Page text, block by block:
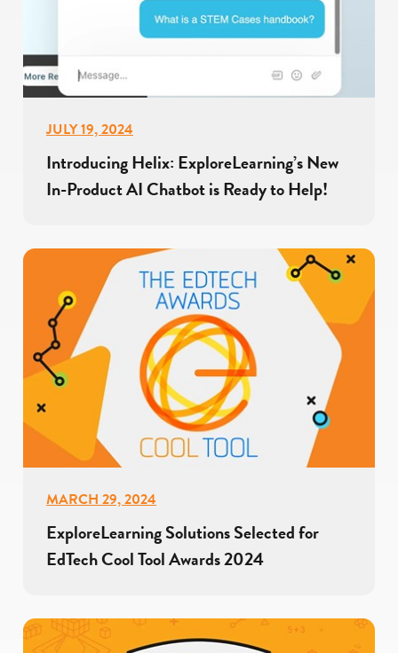
JULY 19, 2024
Introducing Helix: ExploreLearning’s New
In-Product AI Chatbot is Ready to Help!
MARCH 29, 2024
ExploreLearning Solutions Selected for
EdTech Cool Tool Awards 2024